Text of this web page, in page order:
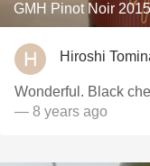
GMH Pinot Noir 2015
Hiroshi
Wonderful. Black
— 8 years ago